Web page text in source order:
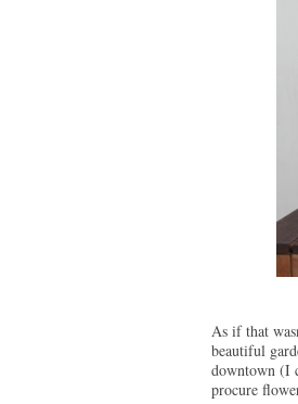
As if that
beautiful
downtown (I
procure